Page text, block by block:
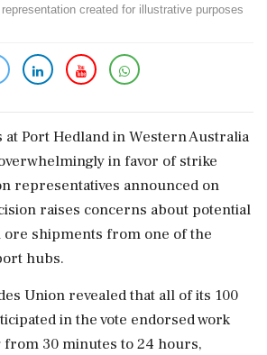
created for illustrative purposes
at Port Hedland in Western Australia
in favor of strike
representatives announced on
raises concerns about potential
shipments from one of the
hubs.
Union revealed that all of its 100
in the vote endorsed work
from 30 minutes to 24 hours,